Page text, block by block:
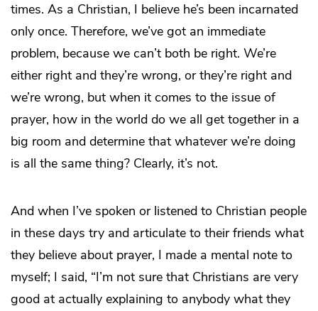
times. As a Christian, I believe he’s been incarnated
only once. Therefore, we’ve got an immediate
problem, because we can’t both be right. We’re
either right and they’re wrong, or they’re right and
we’re wrong, but when it comes to the issue of
prayer, how in the world do we all get together in a
big room and determine that whatever we’re doing
is all the same thing? Clearly, it’s not.
And when I’ve spoken or listened to Christian people
in these days try and articulate to their friends what
they believe about prayer, I made a mental note to
myself; I said, “I’m not sure that Christians are very
good at actually explaining to anybody what they